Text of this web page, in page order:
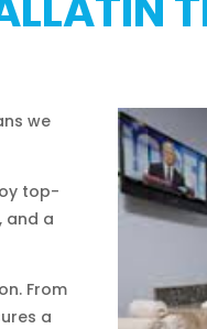
we
top-
and a
From
a